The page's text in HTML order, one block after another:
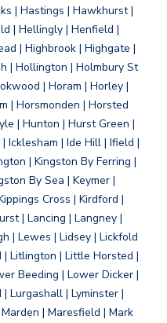
| Hastings | Hawkhurst |
| Hellingly | Henfield |
| Highbrook | Highgate |
| Hollington | Holmbury St
| Horam | Horley |
| Horsmonden | Horsted
| Hunton | Hurst Green |
Icklesham | Ide Hill | Ifield |
| Kingston By Ferring |
By Sea | Keymer |
Cross | Kirdford |
| Lancing | Langney |
| Lewes | Lidsey | Lickfold
| Litlington | Little Horsted |
Beeding | Lower Dicker |
Lurgashall | Lyminster |
| Maresfield | Mark